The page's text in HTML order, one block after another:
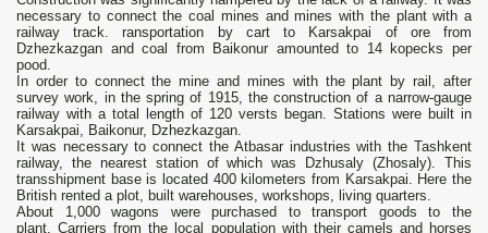
necessary to connect the coal mines and mines with the plant with a
railway track. ransportation by cart to Karsakpai of ore from
Dzhezkazgan and coal from Baikonur amounted to 14 kopecks per
pood.
In order to connect the mine and mines with the plant by rail, after
survey work, in the spring of 1915, the construction of a narrow-gauge
railway with a total length of 120 versts began. Stations were built in
Karsakpai, Baikonur, Dzhezkazgan.
It was necessary to connect the Atbasar industries with the Tashkent
railway, the nearest station of which was Dzhusaly (Zhosaly). This
transshipment base is located 400 kilometers from Karsakpai. Here the
British rented a plot, built warehouses, workshops, living quarters.
About 1,000 wagons were purchased to transport goods to the
plant. Carriers from the local population with their camels and horses